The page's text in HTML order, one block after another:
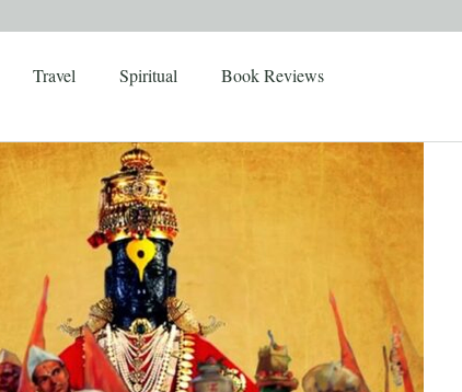
Travel Spiritual Book Reviews